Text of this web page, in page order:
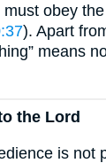
must obey
). Apart
means
the Lord
is not